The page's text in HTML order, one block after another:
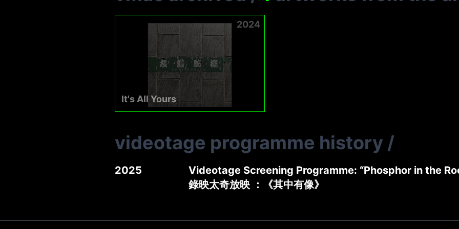
2024
It's All Yours
videotage programme history /
2025
Videotage Screening Programme: “Phosphor in the
錄映太奇放映 ：《其中有像》